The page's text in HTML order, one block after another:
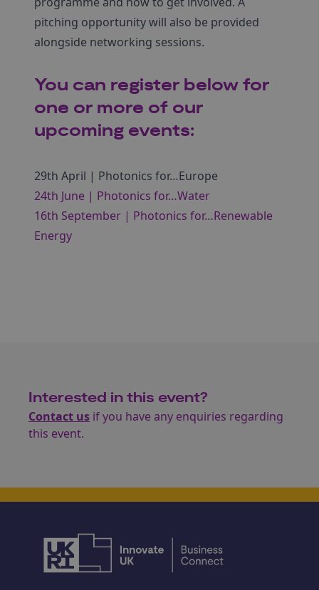
pitching opportunity will also be provided
alongside networking sessions.
You can register below for
one or more of our
upcoming events:
29th April | Photonics for…Europe
24th June | Photonics for…Water
16th September | Photonics for…Renewable
Energy
Interested in this event?
Contact us if you have any enquiries regarding
this event.